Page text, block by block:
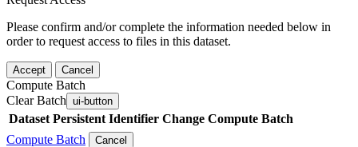
Please confirm and/or complete the information needed below in
order to request access to files in this dataset.
Accept Cancel
Compute Batch
Clear Batch ui-button
Dataset Persistent Identifier Change Compute Batch
Compute Batch
Cancel